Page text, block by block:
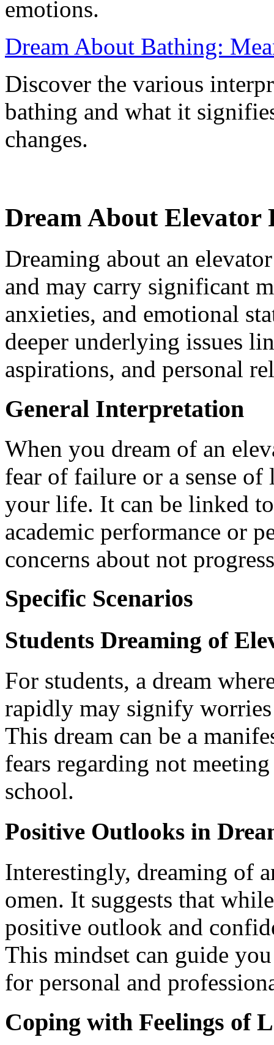
emotions.
Dream About Bathing:
Discover the various
bathing and what it
changes.
Dream About
Dreaming about an
and may carry significant
anxieties, and emotional
deeper underlying issues
aspirations, and personal
General Interpretation
When you dream of an
fear of failure or a sense
your life. It can be linked
academic performance or
concerns about not
Specific Scenarios
Students Dreaming of
For students, a dream
rapidly may signify worries
This dream can be a
fears regarding not
school.
Positive Outlooks in
Interestingly, dreaming of
omen. It suggests that
positive outlook and
This mindset can guide
for personal and
Coping with Feelings of